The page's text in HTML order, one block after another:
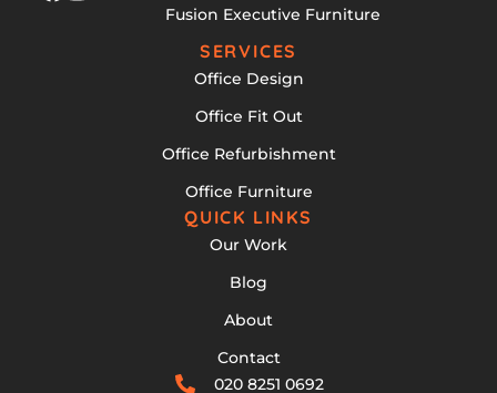
Fusion Executive Furniture
SERVICES
Office Design
Office Fit Out
Office Refurbishment
Office Furniture
QUICK LINKS
Our Work
Blog
About
Contact
020 8251 0692